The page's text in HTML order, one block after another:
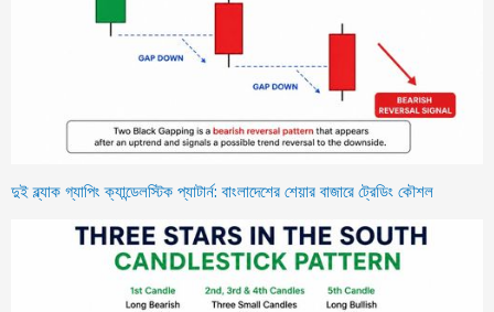
দুই ব্ল্যাক গ্যাপিং ক্যান্ডেলস্টিক প্যাটার্ন: বাংলাদেশের শেয়ার বাজারে ট্রেডিং কৌশল